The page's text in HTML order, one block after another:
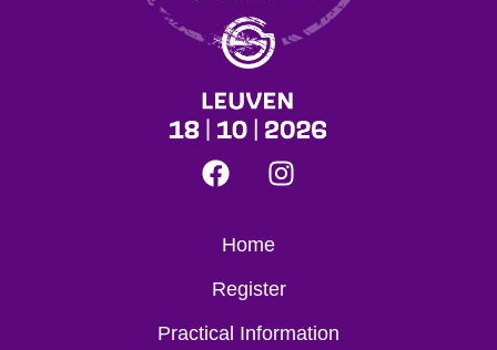
Home
Register
Practical Information